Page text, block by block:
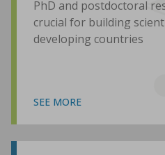
PhD and postdoctoral
crucial for building
developing countries
SEE MORE